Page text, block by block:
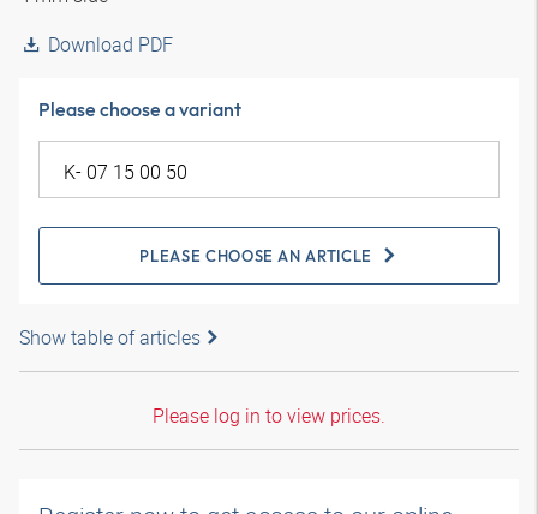
Download PDF
Please choose a variant
PLEASE CHOOSE AN ARTICLE
Show table of articles
Please log in to view prices.